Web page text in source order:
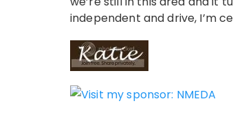
independent and drive, I’m